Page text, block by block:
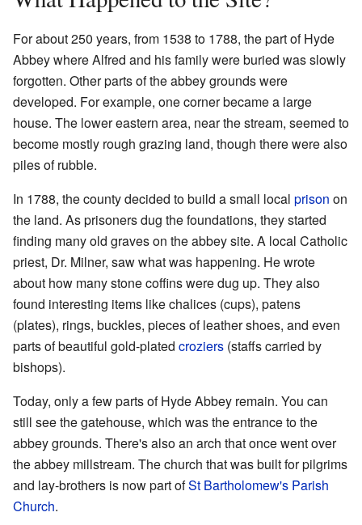
For about 250 years, from 1538 to 1788, the part of Hyde
Abbey where Alfred and his family were buried was slowly
forgotten. Other parts of the abbey grounds were
developed. For example, one corner became a large
house. The lower eastern area, near the stream, seemed to
become mostly rough grazing land, though there were also
piles of rubble.
In 1788, the county decided to build a small local prison on
the land. As prisoners dug the foundations, they started
finding many old graves on the abbey site. A local Catholic
priest, Dr. Milner, saw what was happening. He wrote
about how many stone coffins were dug up. They also
found interesting items like chalices (cups), patens
(plates), rings, buckles, pieces of leather shoes, and even
parts of beautiful gold-plated croziers (staffs carried by
bishops).
Today, only a few parts of Hyde Abbey remain. You can
still see the gatehouse, which was the entrance to the
abbey grounds. There's also an arch that once went over
the abbey millstream. The church that was built for pilgrims
and lay-brothers is now part ofSt Bartholomew's Parish
Church.